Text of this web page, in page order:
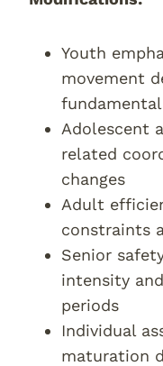
Youth
movement
Adolescent
related
changes
Adult
constraints
Senior
intensity
periods
Individual
maturation